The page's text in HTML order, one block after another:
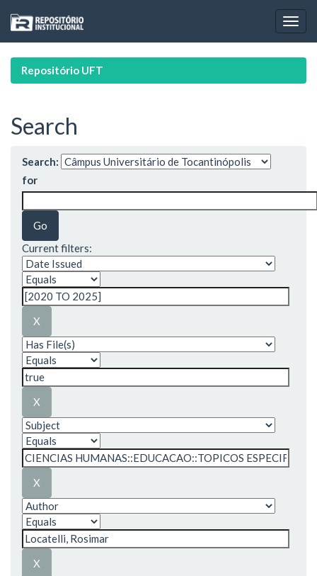
navigation
Repositório UFT
Search
Search:
for
Current filters: